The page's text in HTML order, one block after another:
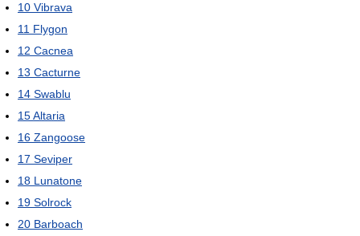
10 Vibrava
11 Flygon
12 Cacnea
13 Cacturne
14 Swablu
15Altaria
16 Zangoose
17 Seviper
18 Lunatone
19 Solrock
20 Barboach